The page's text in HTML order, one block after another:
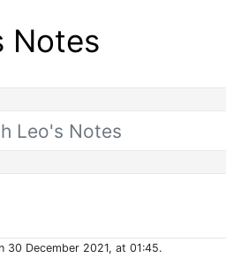
Notes
30 December 2021, at 01:45.